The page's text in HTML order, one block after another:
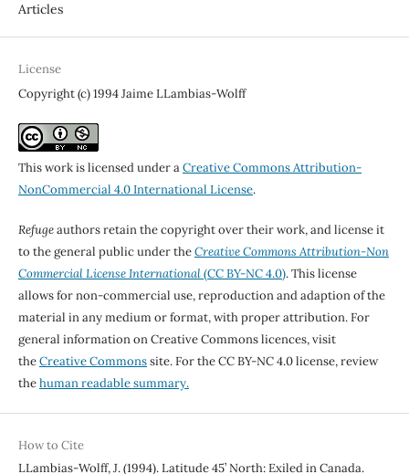
Articles
License
Copyright (c) 1994 Jaime LLambias-Wolff
This work is licensed under aCreative Commons Attribution-
NonCommercial 4.0 International License.
Refugeauthors retain the copyright over their work, and license it
to the general public under theCreative Commons Attribution-Non
Commercial License International(CC BY-NC 4.0). This license
allows for non-commercial use, reproduction and adaption of the
material in any medium or format, with proper attribution. For
general information on Creative Commons licences, visit
theCreative Commonssite. For the CC BY-NC 4.0 license, review
thehuman readable summary.
How to Cite
LLambias-Wolff, J. (1994). Latitude 45’ North: Exiled in Canada.